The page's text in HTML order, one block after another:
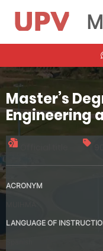
content
Master’s
Engineering
ACRONYM
LANGUAGE OF